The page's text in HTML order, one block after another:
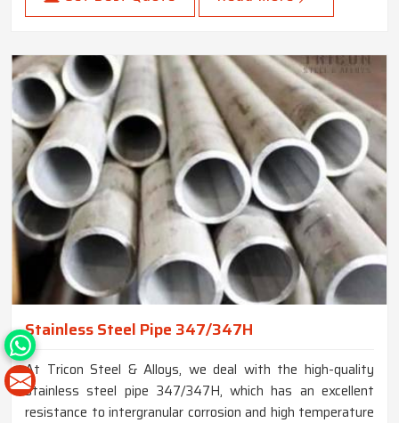
Stainless Steel Pipe 347/347H
At Tricon Steel & Alloys, we deal with the high-quality
stainless steel pipe 347/347H, which has an excellent
resistance to intergranular corrosion and high temperature